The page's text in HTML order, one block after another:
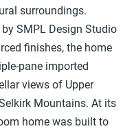
surroundings.
SMPL Design Studio
finishes, the home
pane imported
views of Upper
Mountains. At its
home was built to